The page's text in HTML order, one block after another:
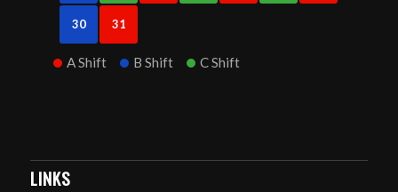
30 31
A Shift B Shift C Shift
LINKS